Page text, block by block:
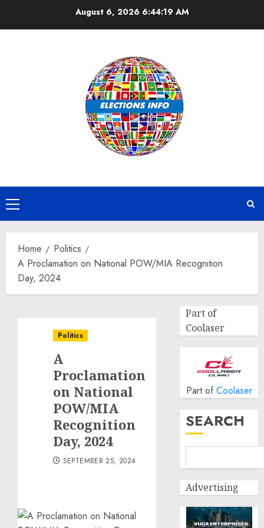
August 6, 2026 6:44:20 AM
Primary
Menu
Home
Politics
A Proclamation on National POW/MIA Recognition
Day, 2024
Politics
A
Proclamation
on National
POW/MIA
Recognition
Day, 2024
SEPTEMBER 25, 2024
Part of
Coolaser
Part of Coolaser
SEARCH
Advertising